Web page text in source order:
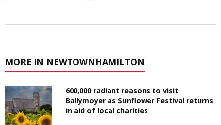
MORE IN NEWTOWNHAMILTON
600,000 radiant reasons to visit
Ballymoyer as Sunflower Festival returns
in aid of local charities